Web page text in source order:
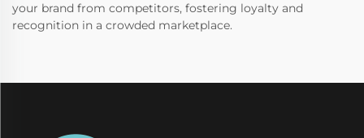
your brand from competitors, fostering loyalty and
recognition in a crowded marketplace.